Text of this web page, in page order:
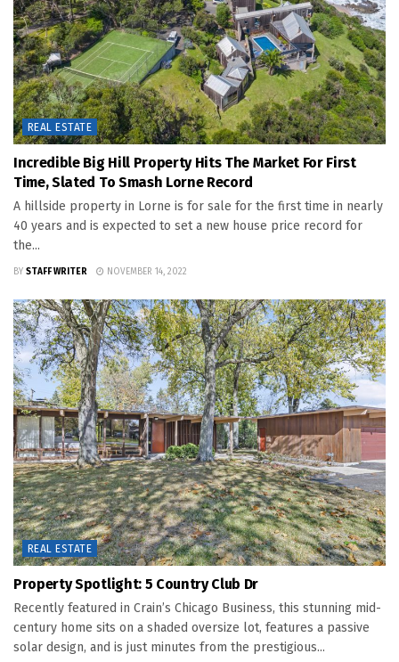
REAL ESTATE
Incredible Big Hill Property Hits The Market For First
Time, Slated To Smash Lorne Record
A hillside property in Lorne is for sale for the first time in nearly
40 years and is expected to set a new house price record for
the...
BY STAFF WRITER NOVEMBER 14, 2022
REAL ESTATE
Property Spotlight: 5 Country Club Dr
Recently featured in Crain’s Chicago Business, this stunning mid-
century home sits on a shaded oversize lot, features a passive
solar design, and is just minutes from the prestigious...